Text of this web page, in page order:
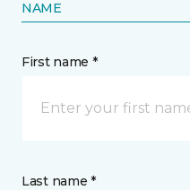
NAME
First name *
Last name *